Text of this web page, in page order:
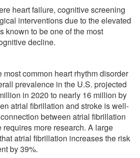
heart failure, cognitive screening
interventions due to the elevated
known to be one of the most
decline.
common heart rhythm disorder
prevalence in the U.S. projected
in 2020 to nearly 16 million by
atrial fibrillation and stroke is well-
between atrial fibrillation
more research. A large
atrial fibrillation increases the risk
by 39%.